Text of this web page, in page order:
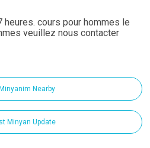
heures. cours pour hommes le
veuillez nous contacter
Nearby
Minyan Update